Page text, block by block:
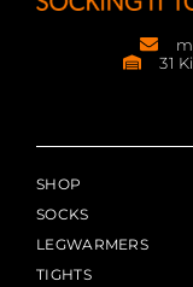
31
SHOP
SOCKS
LEGWARMERS
TIGHTS